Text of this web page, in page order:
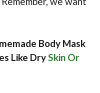
Body Mask
Like DrySkin Or